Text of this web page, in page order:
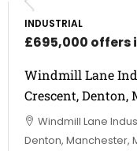
INDUSTRIAL
£695,000 offers
Windmill Lane
Crescent, Denton,
Windmill Lane
Denton, Manchester,